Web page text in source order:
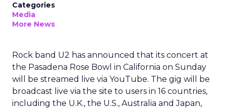
Categories
Media
More News
Rock band U2 has announced that its concert at
the Pasadena Rose Bowl in California on Sunday
will be streamed live via YouTube. The gig will be
broadcast live via the site to users in 16 countries,
including the U.K., the U.S., Australia and Japan,